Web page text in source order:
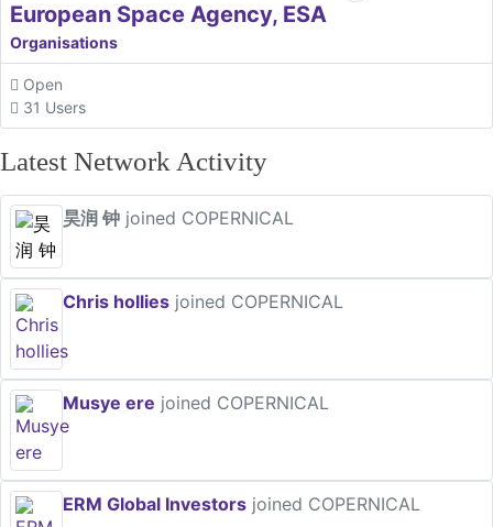
European Space Agency, ESA
Organisations
Open
31 Users
Latest Network Activity
昊润 钟 joined COPERNICAL
Chris hollies joined COPERNICAL
Musye ere joined COPERNICAL
ERM Global Investors joined COPERNICAL